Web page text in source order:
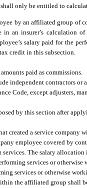
only be entitled to
by an affiliated group of
an insurer’s calculation
salary paid for the
credit in this subsection.
paid as commissions.
independent contractors or
Code, except adjusters,
by this section after
created a service company
employee covered by
The salary
services or
services or otherwise
the affiliated group shall